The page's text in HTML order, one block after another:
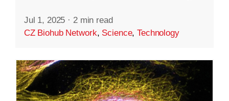
Jul 1, 2025 · 2 min read
CZ Biohub Network, Science,Technology